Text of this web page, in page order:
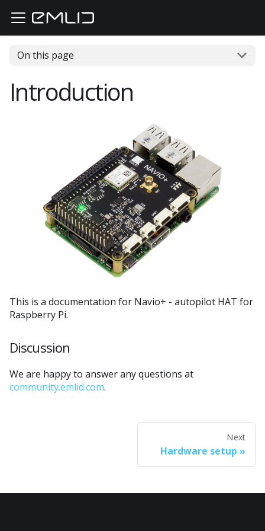
On this page
Introduction
This is a documentation for Navio+ - autopilot HAT for
Raspberry Pi.
Discussion
We are happy to answer any questions at
community.emlid.com.
Next
Hardware setup